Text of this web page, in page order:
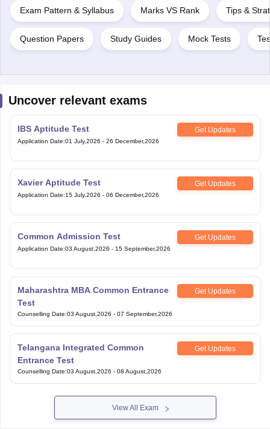
Exam Pattern & Syllabus Marks VS Rank Tips &
Question Papers Study Guides Mock Tests
Uncover relevant exams
IBS Aptitude Test Get Updates
Application Date:01 July,2026 - 26 December,2026
Xavier Aptitude Test Get Updates
Application Date:15 July,2026 - 06 December,2026
Common Admission Test Get Updates
Application Date:03 August,2026 - 15 September,2026
Maharashtra MBA Common Entrance
Test
Get Updates
Counselling Date:03 August,2026 - 07 September,2026
Telangana Integrated Common
Entrance Test
Get Updates
Counselling Date:03 August,2026 - 08 August,2026
View All Exam